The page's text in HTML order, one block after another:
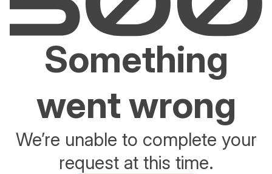
Something
went wrong
We’re unable to complete your
request at this time.